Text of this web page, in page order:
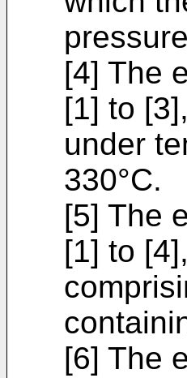
[4] The
[1] to
under
330°C.
[5] The
[1] to
[6] The